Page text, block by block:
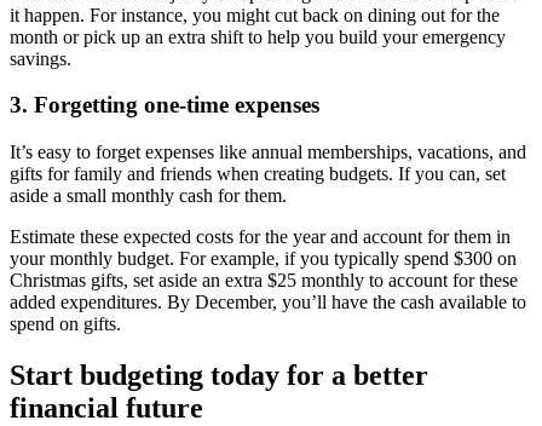
it happen. For instance, you might cut back on dining out for the
month or pick up an extra shift to help you build your emergency
savings.
3. Forgetting one-time expenses
It’s easy to forget expenses like annual memberships, vacations, and
gifts for family and friends when creating budgets. If you can, set
aside a small monthly cash for them.
Estimate these expected costs for the year and account for them in
your monthly budget. For example, if you typically spend $300 on
Christmas gifts, set aside an extra $25 monthly to account for these
added expenditures. By December, you’ll have the cash available to
spend on gifts.
Start budgeting today for a better
financial future